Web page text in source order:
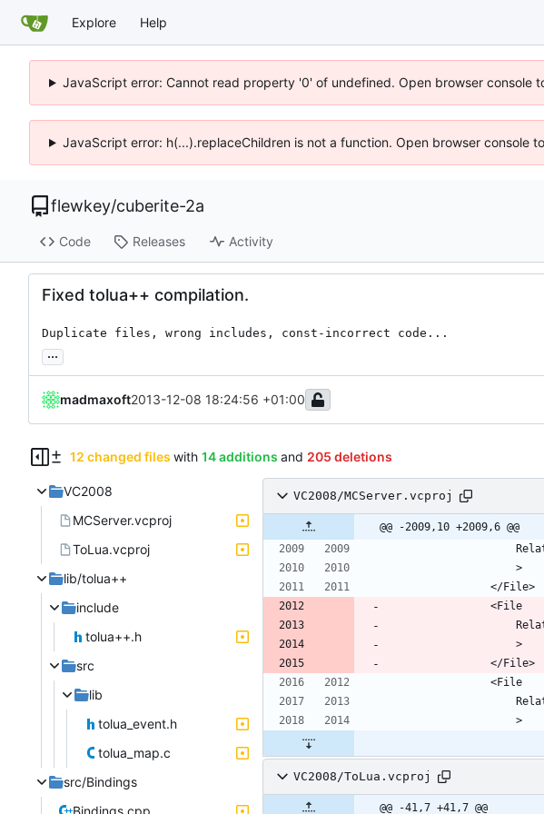
Explore Help
JavaScript error: Cannot read property '0' of undefined. Open browser console
JavaScript error: h(...).replaceChildren is not a function. Open browser console
flewkey/cuberite-2a
Code Releases Activity
Fixed tolua++ compilation.
Duplicate files, wrong includes, const-incorrect code...
...
madmaxoft2013-12-08 18:24:56 +01:00
12 changed files with 14 additions and 205 deletions
VC2008
MCServer.vcproj
ToLua.vcproj
lib/tolua++
include
tolua++.h
src
lib
tolua_event.h
tolua_map.c
src/Bindings
Bindings.cpp
VC2008/MCServer.vcproj
@@ -2009,10 +2009,6 @@
VC2008/ToLua.vcproj
@@ -41,7 +41,7 @@